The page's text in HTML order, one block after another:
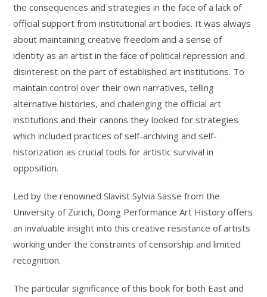
the consequences and strategies in the face of a lack of
official support from institutional art bodies. It was always
about maintaining creative freedom and a sense of
identity as an artist in the face of political repression and
disinterest on the part of established art institutions. To
maintain control over their own narratives, telling
alternative histories, and challenging the official art
institutions and their canons they looked for strategies
which included practices of self-archiving and self-
historization as crucial tools for artistic survival in
opposition.
Led by the renowned Slavist Sylvia Sasse from the
University of Zurich, Doing Performance Art History offers
an invaluable insight into this creative resistance of artists
working under the constraints of censorship and limited
recognition.
The particular significance of this book for both East and